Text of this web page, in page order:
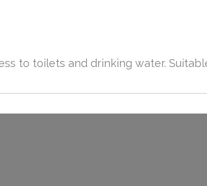
to toilets and drinking water.